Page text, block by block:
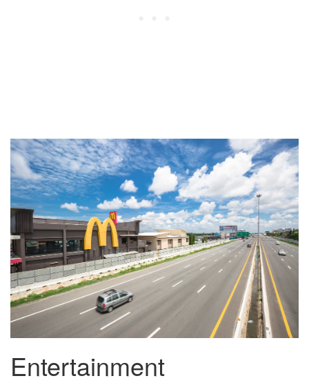
Entertainment